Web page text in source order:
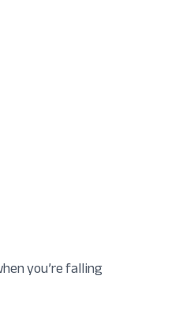
you’re falling